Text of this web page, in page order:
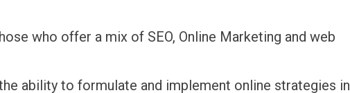
who offer a mix of SEO, Online Marketing and web
ability to formulate and implement online strategies in